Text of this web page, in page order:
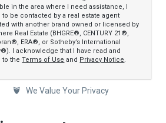
in the area where I need assistance, I
to be contacted by a real estate agent
with another brand owned or licensed by
Real Estate (BHGRE®, CENTURY 21®,
ERA®, or Sotheby’s International
I acknowledge that I have read and
to theTerms of Use and Privacy Notice.
We Value Your Privacy